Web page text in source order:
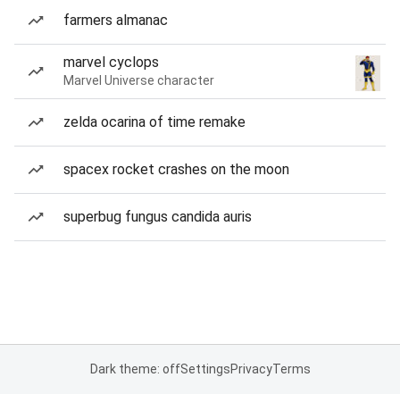
farmers almanac
marvel cyclops
Marvel Universe character
zelda ocarina of time remake
spacex rocket crashes on the moon
superbug fungus candida auris
Dark theme: offSettingsPrivacyTerms